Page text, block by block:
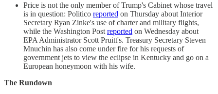
Price is not the only member of Trump's Cabinet whose travel
is in question: Politico reported on Thursday about Interior
Secretary Ryan Zinke's use of charter and military flights,
while the Washington Post reported on Wednesday about
EPA Administrator Scott Pruitt's. Treasury Secretary Steven
Mnuchin has also come under fire for his requests of
government jets to view the eclipse in Kentucky and go on a
European honeymoon with his wife.
The Rundown